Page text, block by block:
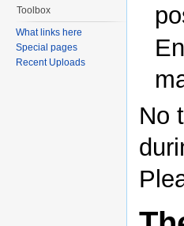
No
Toolbox
What links here
Special pages
Recent Uploads